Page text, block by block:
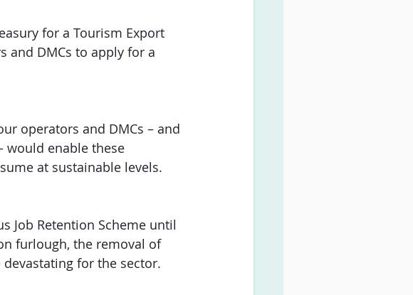
for a Tourism Export
and DMCs to apply for a
operators and DMCs – and
would enable these
at sustainable levels.
Job Retention Scheme until
furlough, the removal of
for the sector.